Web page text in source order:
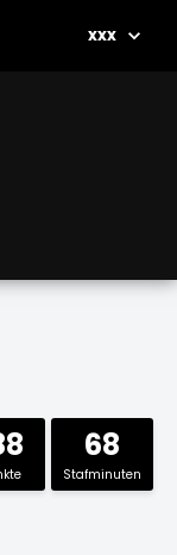
xxx
68
Stafminuten